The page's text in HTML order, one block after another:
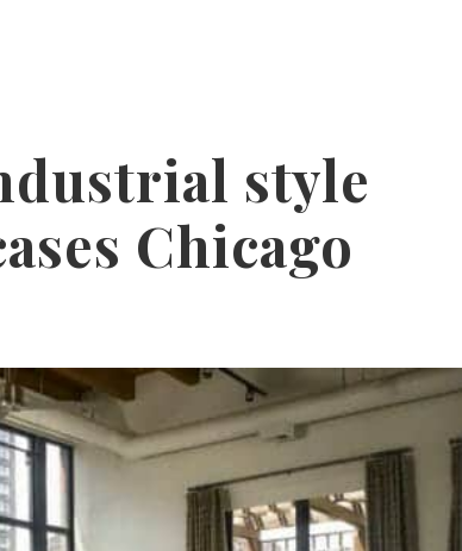
style
Chicago